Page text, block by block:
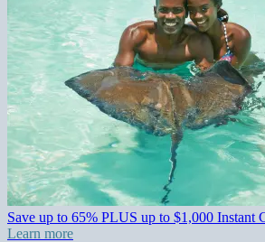
Save up to 65% PLUS up to $1,000 Instant
Learn more